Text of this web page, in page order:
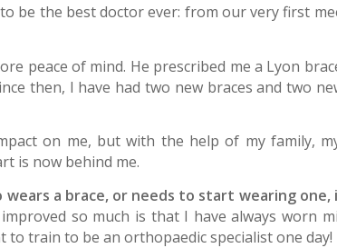
be the best doctor ever: from our very first
peace of mind. He prescribed me a Lyon
then, I have had two new braces and two
on me, but with the help of my family,
is now behind me.
a brace, or needs to start wearing one,
so much is that I have always worn
to train to be an orthopaedic specialist one day!